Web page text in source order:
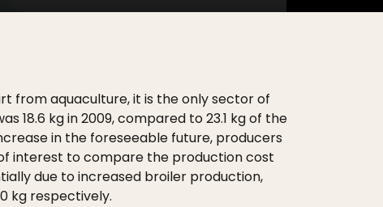
from aquaculture, it is the only sector of
18.6 kg in 2009, compared to 23.1 kg of the
in the foreseeable future, producers
interest to compare the production cost
due to increased broiler production,
kg respectively.